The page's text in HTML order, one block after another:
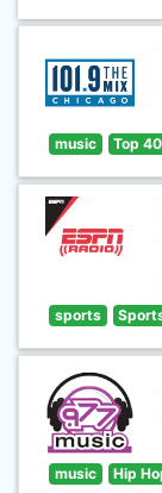
music Top
sports
music Hip